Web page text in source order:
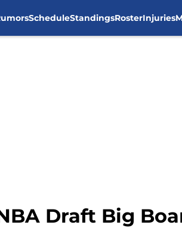
ScheduleStandingsRosterInjuries
Draft Big